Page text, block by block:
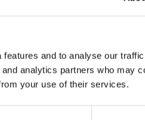
and to analyse our
analytics partners who may
your use of their services.
Drawing
Add Item